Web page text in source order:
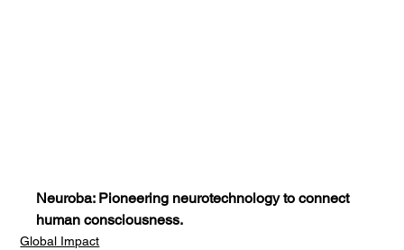
Neuroba: Pioneering neurotechnology to connect
human consciousness.
Global Impact